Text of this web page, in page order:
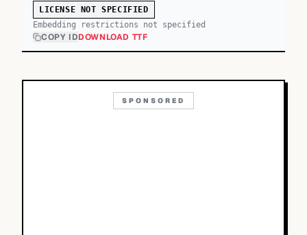
LICENSE NOT SPECIFIED
Embedding restrictions not specified
COPY IDDOWNLOAD TTF
SPONSORED